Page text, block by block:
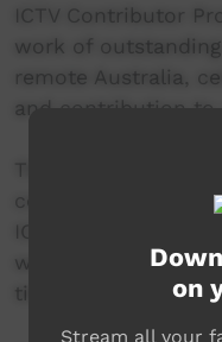
ICTV Contributor
work of
remote Australia,
and contribution to
contributor to ICTV,
ICTV projects.
works as a
title Heath Baxter
on
Stream all your